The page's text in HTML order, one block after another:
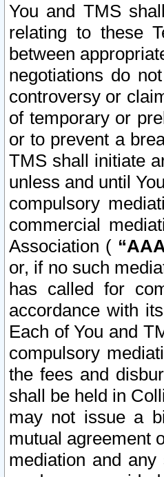
You and TMS
relating to these
between
negotiations do
controversy or
of temporary or
or to prevent a
TMS shall initiate
unless and until
compulsory
commercial
Association (
or, if no such
has called for
accordance with
Each of You and
compulsory
the fees and
shall be held in
may not issue a
mutual agreement
mediation and